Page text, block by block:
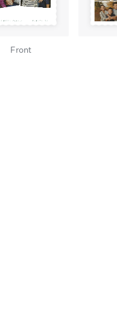
Front